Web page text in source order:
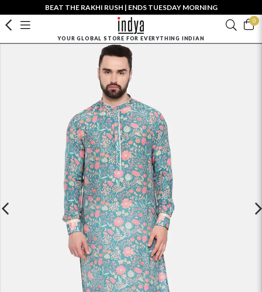
BEAT THE RAKHI RUSH | ENDS TUESDAY MORNING
0
YOUR GLOBAL STORE FOR EVERYTHING INDIAN